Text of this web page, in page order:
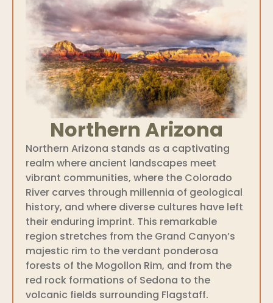
Northern Arizona
Northern Arizona stands as a captivating
realm where ancient landscapes meet
vibrant communities, where the Colorado
River carves through millennia of geological
history, and where diverse cultures have left
their enduring imprint. This remarkable
region stretches from the Grand Canyon’s
majestic rim to the verdant ponderosa
forests of the Mogollon Rim, and from the
red rock formations of Sedona to the
volcanic fields surrounding Flagstaff.